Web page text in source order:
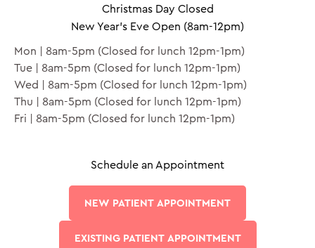
Christmas Day Closed
New Year's Eve Open (8am-12pm)
Mon | 8am-5pm (Closed for lunch 12pm-1pm)
Tue | 8am-5pm (Closed for lunch 12pm-1pm)
Wed | 8am-5pm (Closed for lunch 12pm-1pm)
Thu | 8am-5pm (Closed for lunch 12pm-1pm)
Fri | 8am-5pm (Closed for lunch 12pm-1pm)
Schedule an Appointment
NEW PATIENT APPOINTMENT
EXISTING PATIENT APPOINTMENT